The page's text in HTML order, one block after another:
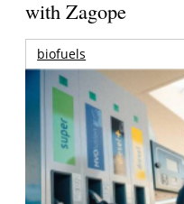
with Zagope
biofuels